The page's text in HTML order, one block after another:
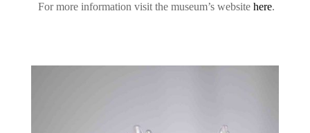
For more information visit the museum’s website here.